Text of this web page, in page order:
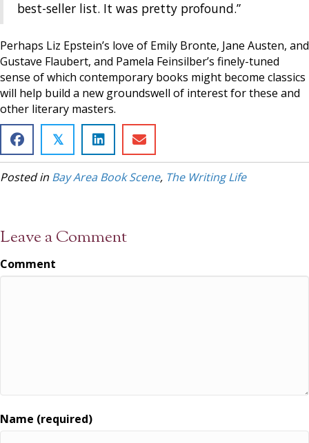
best-seller list. It was pretty profound.”
Perhaps Liz Epstein’s love of Emily Bronte, Jane Austen, and
Gustave Flaubert, and Pamela Feinsilber’s finely-tuned
sense of which contemporary books might become classics
will help build a new groundswell of interest for these and
other literary masters.
𝕏
Posted in Bay Area Book Scene, The Writing Life
Leave a Comment
Comment
Name (required)